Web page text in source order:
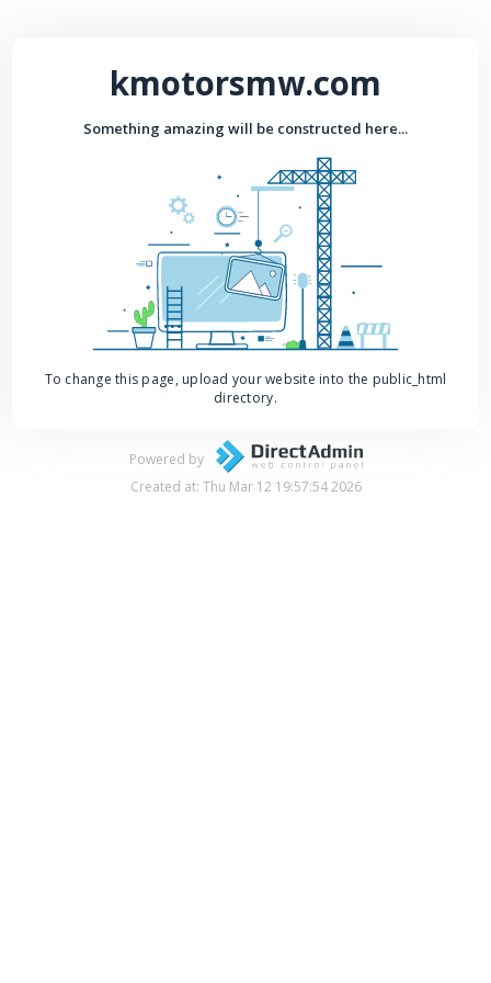
kmotorsmw.com
Something amazing will be constructed here...
To change this page, upload your website into the public_html
directory.
Powered by
Created at: Thu Mar 12 19:57:54 2026